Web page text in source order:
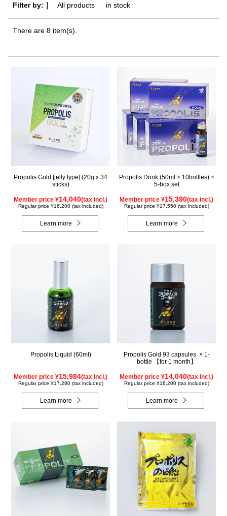
Filter by:｜
All products in stock
There are 8 item(s).
Propolis Gold [jelly type] (20g x 34
sticks)
Member price ¥14,040(tax incl.)
Regular price ¥16,200 (tax included)
Learn more
Propolis Drink (50ml × 10bottles) ×
5-box set
Member price ¥15,390(tax incl.)
Regular price ¥17,550 (tax included)
Learn more
Propolis Liquid (60ml)
Member price ¥15,984(tax incl.)
Regular price ¥17,280 (tax included)
Learn more
Propolis Gold 93 capsules × 1-
bottle 【for 1 month】
Member price ¥14,040(tax incl.)
Regular price ¥16,200 (tax included)
Learn more